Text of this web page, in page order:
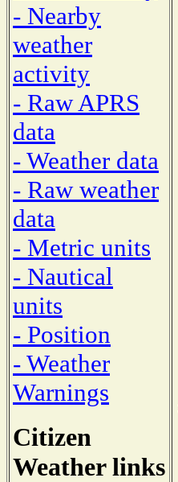
- Nearby
weather
activity
- Raw APRS
data
- Weather data
- Raw weather
data
- Metric units
- Nautical
units
- Position
- Weather
Warnings
Citizen
Weather links